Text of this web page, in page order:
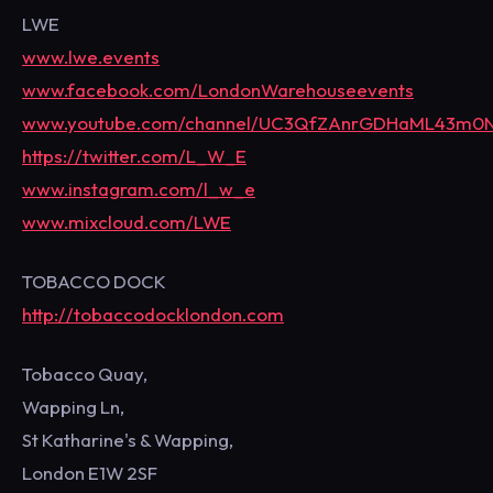
LWE
www.lwe.events
www.facebook.com/LondonWarehouseevents
www.youtube.com/channel/
https://twitter.com/L_W_E
www.instagram.com/l_w_e
www.mixcloud.com/LWE
TOBACCO DOCK
http://tobaccodocklondon.com
Tobacco Quay,
Wapping Ln,
St Katharine's & Wapping,
London E1W 2SF